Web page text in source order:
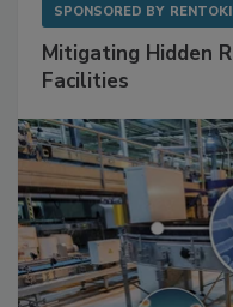
SPONSORED BY
Mitigating Hidden
Facilities